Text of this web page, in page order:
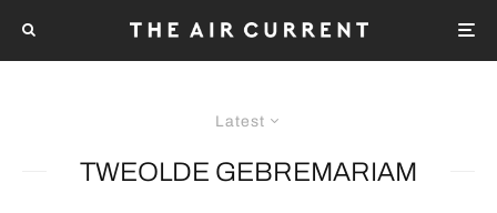
Latest
TWEOLDE GEBREMARIAM